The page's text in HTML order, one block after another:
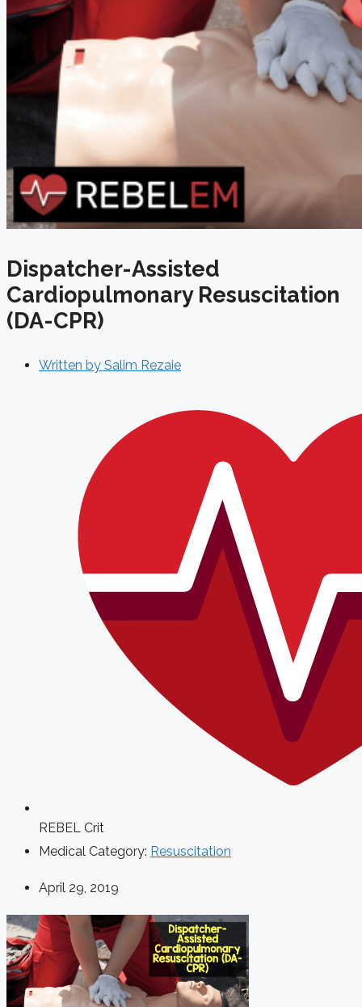
Dispatcher-Assisted
Cardiopulmonary Resuscitation
(DA-CPR)
Written by Salim Rezaie
REBEL Crit
Medical Category: Resuscitation
April 29, 2019